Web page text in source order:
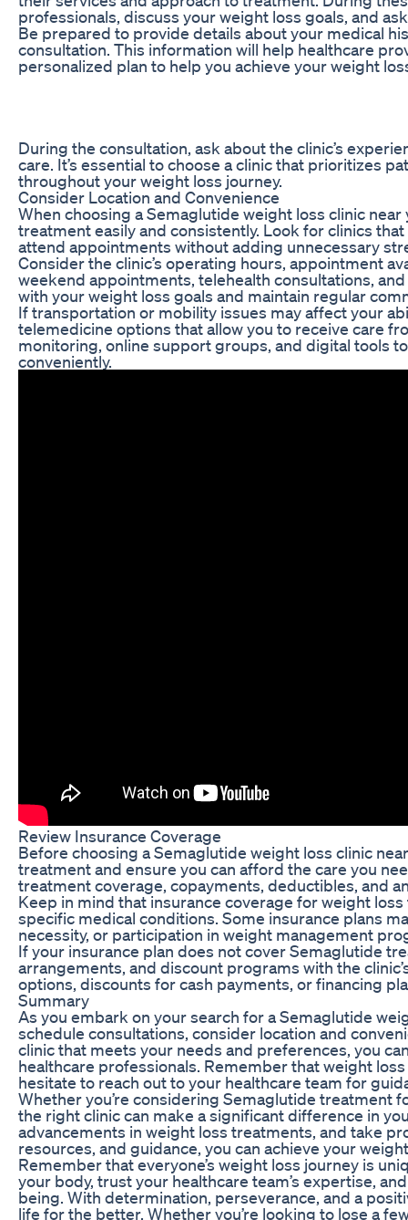
professionals, discuss your weight loss goals, and
Be prepared to provide details about your medical
consultation. This information will help healthcare
personalized plan to help you achieve your weight
During the consultation, ask about the clinic’s
care. It’s essential to choose a clinic that prioritizes
throughout your weight loss journey.
Consider Location and Convenience
When choosing a Semaglutide weight loss clinic
treatment easily and consistently. Look for clinics
attend appointments without adding unnecessary
Consider the clinic’s operating hours, appointment
weekend appointments, telehealth consultations,
with your weight loss goals and maintain regular
If transportation or mobility issues may affect your
telemedicine options that allow you to receive care
monitoring, online support groups, and digital tools
conveniently.
Review Insurance Coverage
Before choosing a Semaglutide weight loss clinic
treatment and ensure you can afford the care you
treatment coverage, copayments, deductibles, and
Keep in mind that insurance coverage for weight
specific medical conditions. Some insurance plans
necessity, or participation in weight management
If your insurance plan does not cover Semaglutide
arrangements, and discount programs with the
options, discounts for cash payments, or financing
Summary
As you embark on your search for a Semaglutide
schedule consultations, consider location and
clinic that meets your needs and preferences, you
healthcare professionals. Remember that weight
hesitate to reach out to your healthcare team for
Whether you’re considering Semaglutide treatment
the right clinic can make a significant difference in
advancements in weight loss treatments, and take
resources, and guidance, you can achieve your
Remember that everyone’s weight loss journey is
your body, trust your healthcare team’s expertise,
being. With determination, perseverance, and a
life for the better. Whether you’re looking to lose a